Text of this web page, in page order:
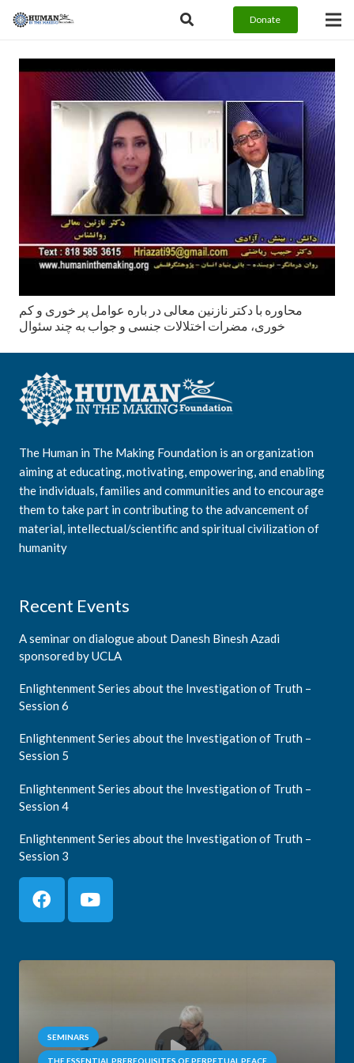
Donate
محاوره با دكتر نازنين معالى در باره عوامل پر خوری و کم
خوری، مضرات اختلالات جنسی و جواب به چند سئوال
The Human in The Making Foundation is an organization
aiming at educating, motivating, empowering, and enabling
the individuals, families and communities and to encourage
them to take part in contributing to the advancement of
material, intellectual/scientific and spiritual civilization of
humanity
Recent Events
A seminar on dialogue about Danesh Binesh Azadi
sponsored by UCLA
Enlightenment Series about the Investigation of Truth –
Session 6
Enlightenment Series about the Investigation of Truth –
Session 5
Enlightenment Series about the Investigation of Truth –
Session 4
Enlightenment Series about the Investigation of Truth –
Session 3
SEMINARS
THE ESSENTIAL PREREQUISITES OF PERPETUAL PEACE